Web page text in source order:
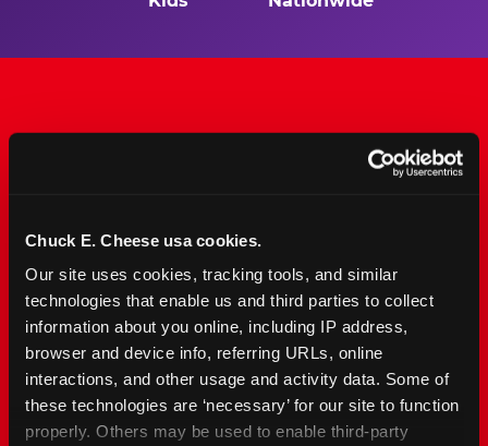
Chuck E. Cheese usa cookies.
Our site uses cookies, tracking tools, and similar
technologies that enable us and third parties to collect
information about you online, including IP address,
browser and device info, referring URLs, online
interactions, and other usage and activity data. Some of
these technologies are ‘necessary’ for our site to function
properly. Others may be used to enable third-party
The Only Major FEC Built
from the Ground Up for
Chuck&nbsp;E.&nbsp;Cheese is designed for
families with young elementary-age children —
the exact age group that makes group outings
and fundraisers a logistical challenge
everywhere else. Kid&nbsp;Check&#174; safety.
Indoor. Affordable. Food included. Nearby.